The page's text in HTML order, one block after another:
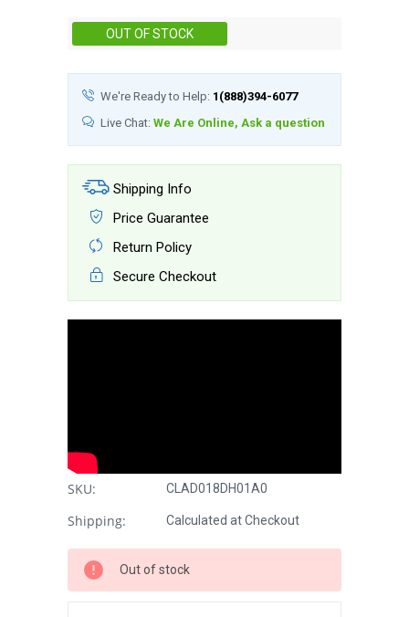
OUT OF STOCK
We're Ready to Help: 1(888)394-6077
Live Chat: We Are Online, Ask a question
Shipping Info
Price Guarantee
Return Policy
Secure Checkout
SKU: CLAD018DH01A0
Shipping: Calculated at Checkout
Out of stock